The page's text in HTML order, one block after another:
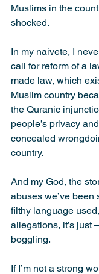
Muslims in the
shocked.
In my naivete, I
call for reform of a
made law, which
Muslim country
the Quranic
people’s privacy
concealed
country.
And my God, the
abuses we’ve been
filthy language
allegations, it’s
boggling.
If I’m not a strong